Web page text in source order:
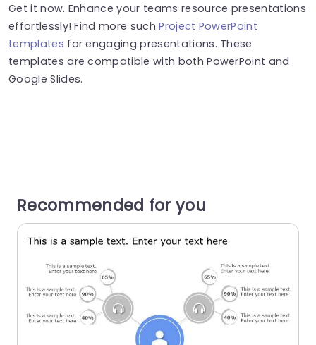
Get it now. Enhance your teams resource presentations
effortlessly! Find more suchProject PowerPoint
templates for engaging presentations. These
templates are compatible with both PowerPoint and
Google Slides.
Recommended for you